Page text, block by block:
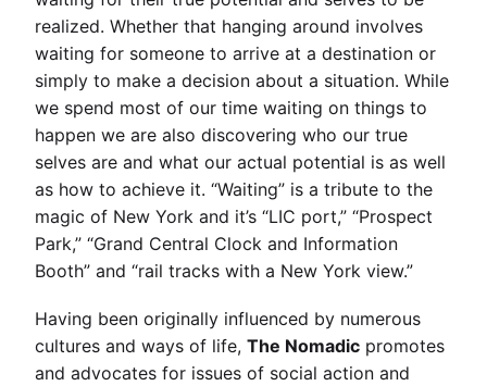
realized. Whether that hanging around involves
waiting for someone to arrive at a destination or
simply to make a decision about a situation. While
we spend most of our time waiting on things to
happen we are also discovering who our true
selves are and what our actual potential is as well
as how to achieve it. “Waiting” is a tribute to the
magic of New York and it’s “LIC port,” “Prospect
Park,” “Grand Central Clock and Information
Booth” and “rail tracks with a New York view.”
Having been originally influenced by numerous
cultures and ways of life, The Nomadic promotes
and advocates for issues of social action and